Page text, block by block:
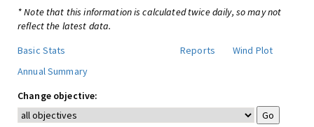
* Note that this information is calculated twice daily, so may not
reflect the latest data.
Basic Stats
Reports
Wind Plot
Annual Summary
Change objective: